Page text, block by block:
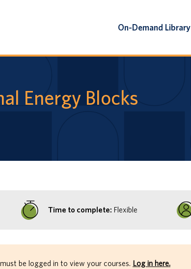
On-Demand Library
Energy Blocks
Time to complete: Flexible
be logged in to view your courses. Log in here.